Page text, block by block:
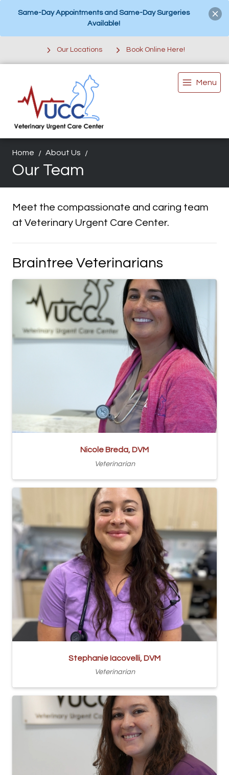
Same-Day Appointments and Same-Day Surgeries
Available!
Our Locations Book Online Here!
Menu
Home About Us
Our Team
Meet the compassionate and caring team
at Veterinary Urgent Care Center.
Braintree Veterinarians
Nicole Breda, DVM
Veterinarian
Stephanie Iacovelli, DVM
Veterinarian